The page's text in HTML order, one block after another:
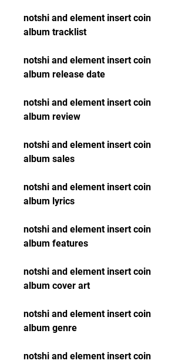
notshi and element insert coin
album tracklist
notshi and element insert coin
album release date
notshi and element insert coin
album review
notshi and element insert coin
album sales
notshi and element insert coin
album lyrics
notshi and element insert coin
album features
notshi and element insert coin
album cover art
notshi and element insert coin
album genre
notshi and element insert coin